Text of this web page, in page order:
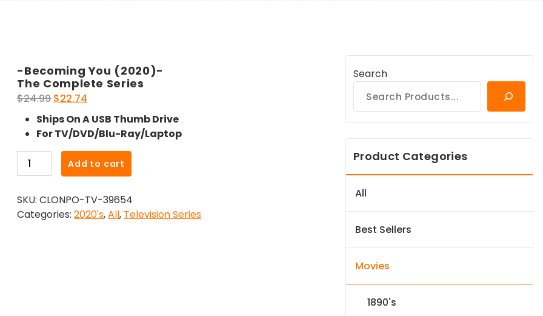
-Becoming You (2020)-
The Complete Series
$24.99 Original
price
was:
$24.99.
$22.74
price
is:
$22.74.
Ships On A USB Thumb Drive
For TV/DVD/Blu-Ray/Laptop
Becoming
(2020)-
The
Add to cart
SKU:CLONPO-TV-39654
Categories:2020's,All, Television Series
Search
Product Categories
All
Best Sellers
Movies
1890's